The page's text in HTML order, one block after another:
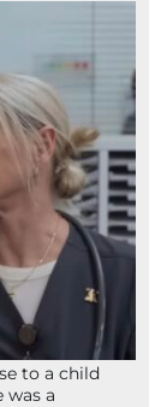
to a child
was a